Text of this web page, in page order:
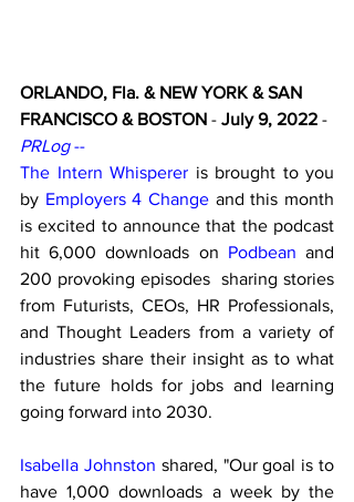
ORLANDO, Fla. & NEW YORK & SAN
FRANCISCO & BOSTON - July 9, 2022 -
PRLog --
The Intern Whisperer is brought to you
by Employers 4 Change and this month
is excited to announce that the podcast
hit 6,000 downloads on Podbean and
200 provoking episodes  sharing stories
from Futurists, CEOs, HR Professionals,
and Thought Leaders from a variety of
industries share their insight as to what
the future holds for jobs and learning
going forward into 2030.
Isabella Johnston shared, "Our goal is to
have 1,000 downloads a week by the